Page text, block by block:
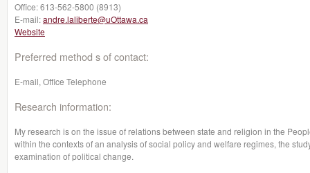
Office:613-562-5800 (8913)
E-mail:andre.laliberte@uOttawa.ca
Website
Preferred method s of contact:
E-mail, Office Telephone
Research information:
My research is on the issue of relations between state and religion in the
within the contexts of an analysis of social policy and welfare regimes, the
examination of political change.